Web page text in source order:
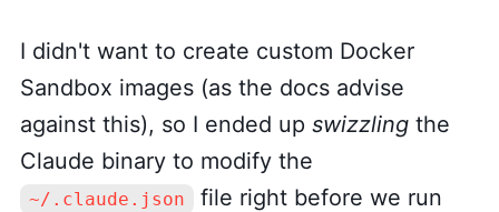
I didn't want to create custom Docker
Sandbox images (as the docs advise
against this), so I ended up swizzlingthe
Claude binary to modify the
~/.claude.json
file right before we run